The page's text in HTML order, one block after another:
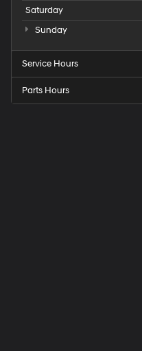
Saturday
Sunday
Service Hours
Parts Hours